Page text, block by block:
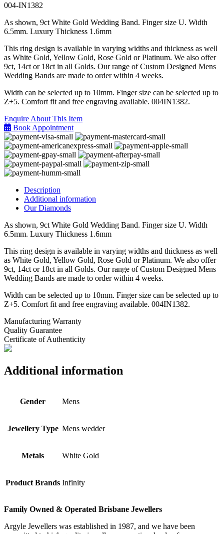
004-IN1382
As shown, 9ct White Gold Wedding Band. Finger size U. Width
6.5mm. Luxury Thickness 1.6mm
This ring design is available in varying widths and thickness as well
as White Gold, Yellow Gold, Rose Gold or Platinum. We also offer
9ct, 14ct or 18ct in all Golds. Our range of Custom Designed Mens
Wedding Bands are made to order within 4 weeks.
Width can be selected up to 10mm. Finger size can be selected up to
Z+5. Comfort fit and free engraving available. 004IN1382.
Enquire About This Item
Book Appointment
Description
Additional information
Our Diamonds
As shown, 9ct White Gold Wedding Band. Finger size U. Width
6.5mm. Luxury Thickness 1.6mm
This ring design is available in varying widths and thickness as well
as White Gold, Yellow Gold, Rose Gold or Platinum. We also offer
9ct, 14ct or 18ct in all Golds. Our range of Custom Designed Mens
Wedding Bands are made to order within 4 weeks.
Width can be selected up to 10mm. Finger size can be selected up to
Z+5. Comfort fit and free engraving available. 004IN1382.
Manufacturing Warranty
Quality Guarantee
Certificate of Authenticity
Additional information
Gender Mens
Jewellery Type Mens wedder
Metals White Gold
Product Brands Infinity
Family Owned & Operated Brisbane Jewellers
Argyle Jewellers was established in 1987, and we have been